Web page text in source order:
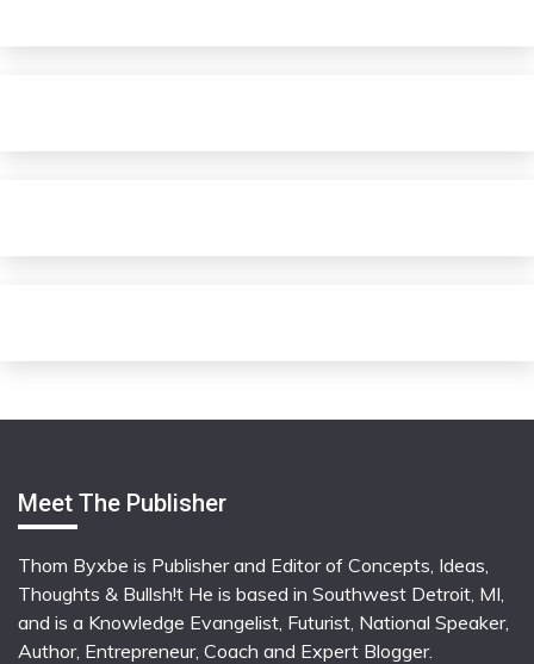
Meet The Publisher
Thom Byxbe is Publisher and Editor of Concepts, Ideas,
Thoughts & Bullsh!t He is based in Southwest Detroit, MI,
and is a Knowledge Evangelist, Futurist, National Speaker,
Author, Entrepreneur, Coach and Expert Blogger.